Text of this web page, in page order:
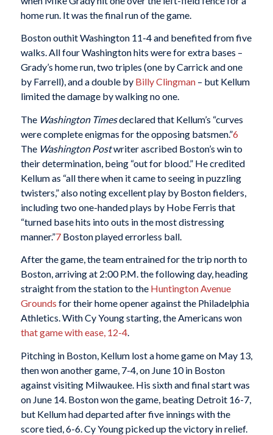
home run. It was the final run of the game.
Boston outhit Washington 11-4 and benefited from five
walks. All four Washington hits were for extra bases –
Grady’s home run, two triples (one by Carrick and one
by Farrell), and a double by Billy Clingman– but Kellum
limited the damage by walking no one.
The Washington Timesdeclared that Kellum’s “curves
were complete enigmas for the opposing batsmen.”6
The Washington Postwriter ascribed Boston’s win to
their determination, being “out for blood.” He credited
Kellum as “all there when it came to seeing in puzzling
twisters,” also noting excellent play by Boston fielders,
including two one-handed plays by Hobe Ferris that
“turned base hits into outs in the most distressing
manner.”7Boston played errorless ball.
After the game, the team entrained for the trip north to
Boston, arriving at 2:00 P.M. the following day, heading
straight from the station to the Huntington Avenue
Grounds for their home opener against the Philadelphia
Athletics. With Cy Young starting, the Americans won
that game with ease, 12-4.
Pitching in Boston, Kellum lost a home game on May 13,
then won another game, 7-4, on June 10 in Boston
against visiting Milwaukee. His sixth and final start was
on June 14. Boston won the game, beating Detroit 16-7,
but Kellum had departed after five innings with the
score tied, 6-6. Cy Young picked up the victory in relief.